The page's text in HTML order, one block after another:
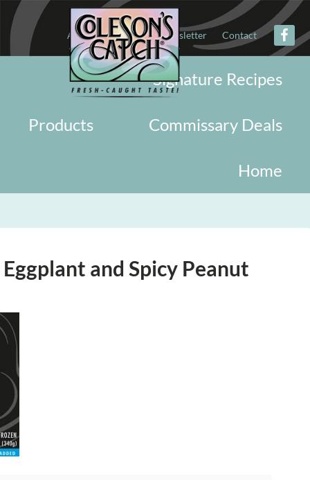
About Military Newsletter Contact
Signature Recipes
Commissary Deals
Products
Home
and Spicy Peanut